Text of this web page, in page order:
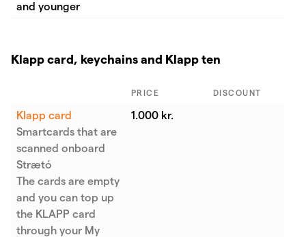
and younger
Klapp card, keychains and Klapp ten
PRICE DISCOUNT
Klapp card
Smartcards that are
scanned onboard
Strætó
The cards are empty
and you can top up
the KLAPP card
through your My
1.000 kr.